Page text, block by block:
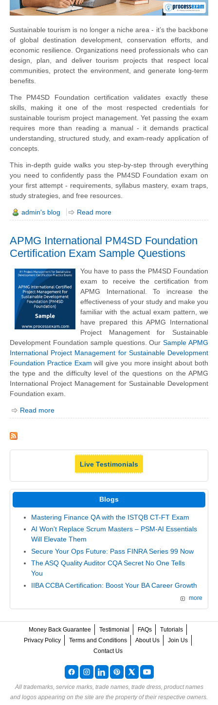
Sustainable tourism is no longer a niche area - it’s the backbone
of global destination development, conservation efforts, and
economic resilience. Organizations need professionals who can
design, plan, and deliver tourism projects that respect local
communities, protect the environment, and generate long-term
benefits.
The PM4SD Foundation certification validates exactly these
skills, making it one of the most respected credentials for
sustainable tourism project management. Yet passing the exam
requires more than reading a manual - it demands practical
understanding, structured study, and exam-ready application of
concepts.
This in-depth guide walks you step-by-step through everything
you need to confidently pass the PM4SD Foundation exam on
your first attempt - requirements, syllabus mastery, exam traps,
study strategies, and free resources.
admin's blog Read more
APMG International PM4SD Foundation
Certification Exam Sample Questions
You have to pass the PM4SD Foundation
exam to receive the certification from
APMG International. To increase the
effectiveness of your study and make you
familiar with the actual exam pattern, we
have prepared this APMG International
Project Management for Sustainable
Development Foundation sample questions. OurSample APMG
International Project Management for Sustainable Development
Foundation Practice Exam will give you more insight about both
the type and the difficulty level of the questions on the APMG
International Project Management for Sustainable Development
Foundation exam.
Read more
Live Testimonials
Blogs
Mastering Finance QA with the ISTQB CT-FT Exam
AI Won't Replace Scrum Masters – PSM-AI Essentials
Will Elevate Them
Secure Your Ops Future: Pass FINRA Series 99 Now
The ASQ Quality Auditor CQA Secret No One Tells
You
IIBA CCBA Certification: Boost Your BA Career Growth
more
Money Back Guarantee Testimonial FAQs
Tutorials
Privacy Policy
Terms and Conditions About Us
Join Us
Contact Us
All trademarks, service marks, trade names, trade dress, product names
and logos appearing on the site are the property of their respective owners.